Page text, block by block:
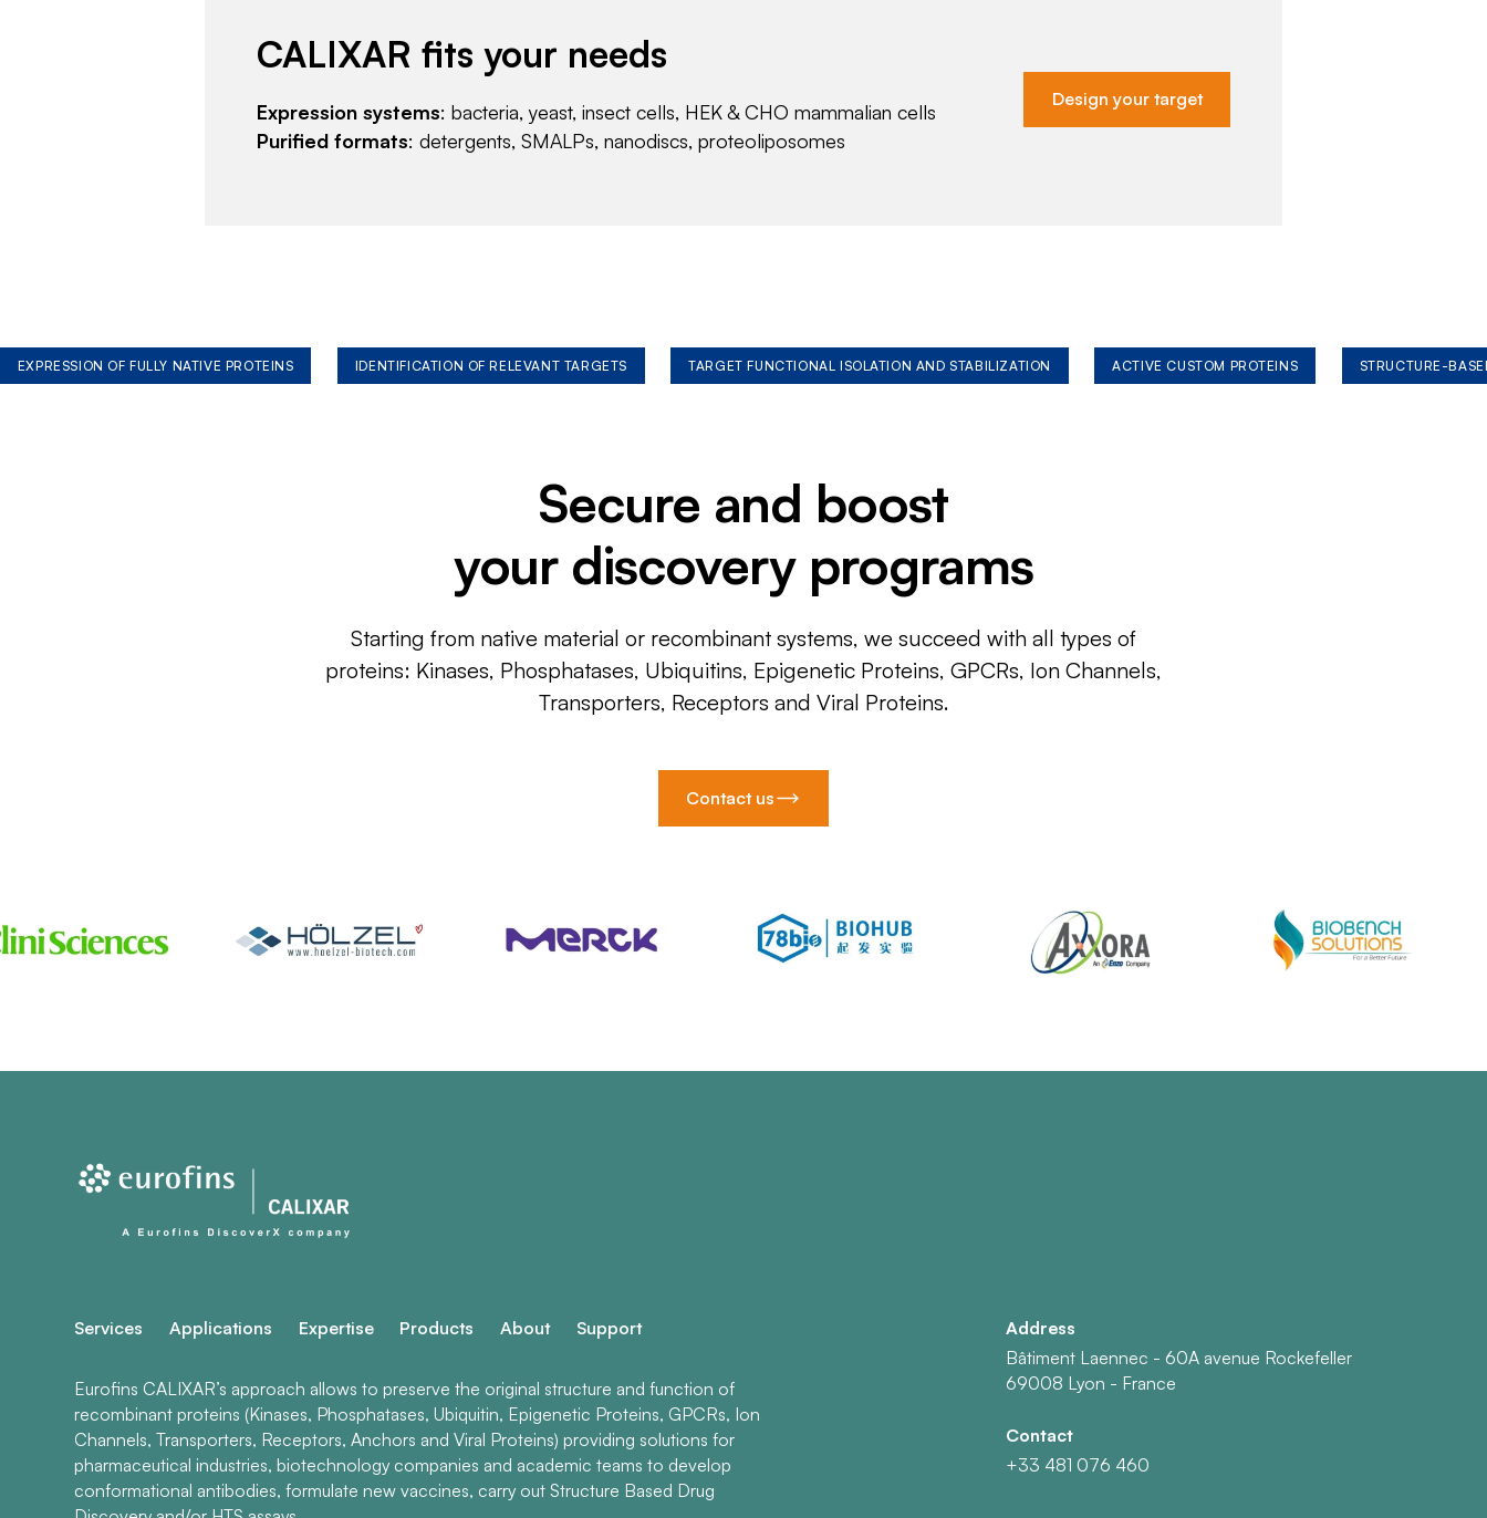
CALIXAR fits your needs
Expression systems: bacteria, yeast, insect cells, HEK & CHO mammalian cells
Purified formats: detergents, SMALPs, nanodiscs, proteoliposomes
Design your target
EXPRESSION OF FULLY NATIVE PROTEINS IDENTIFICATION OF RELEVANT TARGETS TARGET FUNCTIONAL ISOLATION AND STABILIZATION ACTIVE CUSTOM PROTEINS STRUCTURE-
Secure and boost
your discovery programs
Starting from native material or recombinant systems, we succeed with all types of
proteins: Kinases, Phosphatases, Ubiquitins, Epigenetic Proteins, GPCRs, Ion Channels,
Transporters, Receptors and Viral Proteins.
Contact us
Services Applications Expertise Products About Support
Eurofins CALIXAR’s approach allows to preserve the original structure and function of
recombinant proteins (Kinases, Phosphatases, Ubiquitin, Epigenetic Proteins, GPCRs, Ion
Channels, Transporters, Receptors, Anchors and Viral Proteins) providing solutions for
pharmaceutical industries, biotechnology companies and academic teams to develop
conformational antibodies, formulate new vaccines, carry out Structure Based Drug
Address
Bâtiment Laennec - 60A avenue Rockefeller
69008 Lyon - France
Contact
+33 481 076 460